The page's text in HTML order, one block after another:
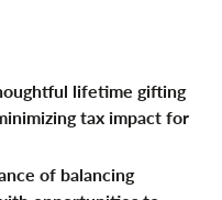
lifetime gifting
tax impact for
of balancing